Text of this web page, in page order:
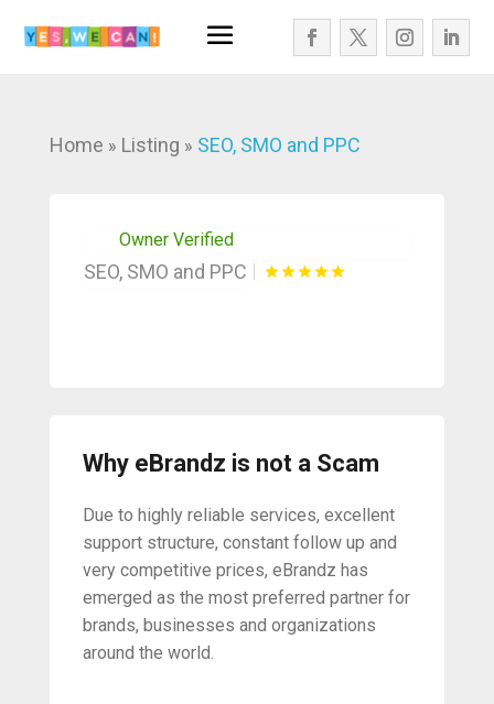
Home » Listing » SEO, SMO and PPC
Owner Verified
SEO, SMO and PPC
Why eBrandz is not a Scam
Due to highly reliable services, excellent
support structure, constant follow up and
very competitive prices, eBrandz has
emerged as the most preferred partner for
brands, businesses and organizations
around the world.